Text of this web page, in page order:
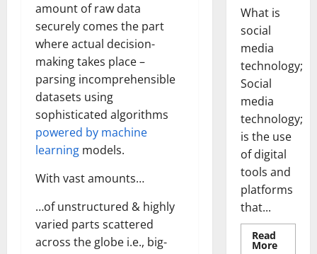
amount of raw data
securely comes the part
where actual decision-
making takes place –
parsing incomprehensible
datasets using
sophisticated algorithms
powered by machine
learning models.
With vast amounts…
…of unstructured & highly
varied parts scattered
across the globe i.e., big-
What is
social
media
technology;
Social
media
technology;
is the use
of digital
tools and
platforms
that...
Read
MoreRead